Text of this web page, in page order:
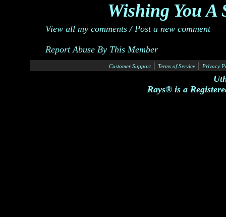
Wishing You A
View all my comments /Post a new comment
Report Abuse By This Member
Customer Support | Terms of Service | Privacy
Rays® is a